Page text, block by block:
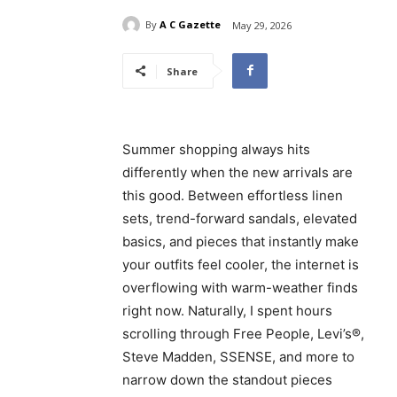
By A C Gazette May 29, 2026
Share
Summer shopping always hits
differently when the new arrivals are
this good. Between effortless linen
sets, trend-forward sandals, elevated
basics, and pieces that instantly make
your outfits feel cooler, the internet is
overflowing with warm-weather finds
right now. Naturally, I spent hours
scrolling through Free People, Levi’s®,
Steve Madden, SSENSE, and more to
narrow down the standout pieces